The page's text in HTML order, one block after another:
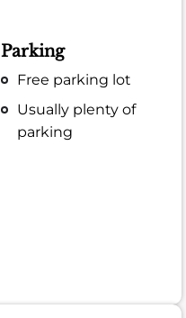
Parking
Free parking lot
Usually plenty of
parking